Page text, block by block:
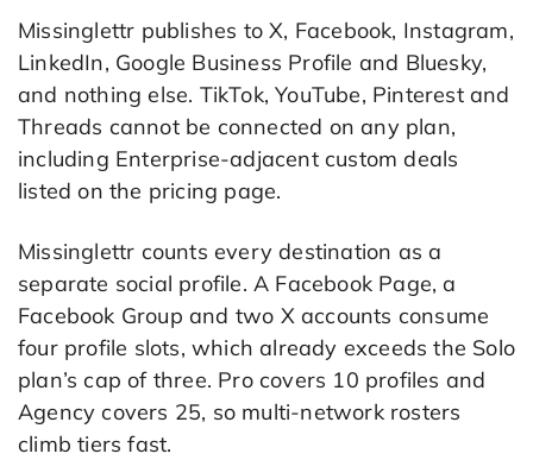
Missinglettr publishes to X, Facebook, Instagram,
LinkedIn, Google Business Profile and Bluesky,
and nothing else. TikTok, YouTube, Pinterest and
Threads cannot be connected on any plan,
including Enterprise-adjacent custom deals
listed on the pricing page.
Missinglettr counts every destination as a
separate social profile. A Facebook Page, a
Facebook Group and two X accounts consume
four profile slots, which already exceeds the Solo
plan’s cap of three. Pro covers 10 profiles and
Agency covers 25, so multi-network rosters
climb tiers fast.